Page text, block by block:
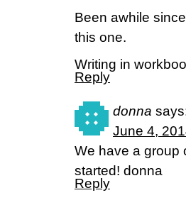
Been awhile
this one.
Writing in
Reply
donna
June 4,
We have a group
started! donna
Reply